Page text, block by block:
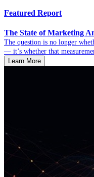
Featured Report
The State of Marketing
The question is no longer
— it’s whether that
Learn More